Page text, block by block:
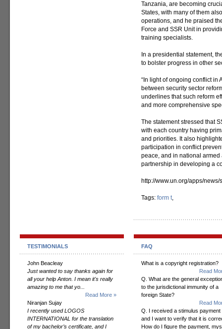
Tanzania, are becoming
States, with many of them
operations, and he praised
Force and SSR Unit in
training specialists.
In a presidential statement,
to bolster progress in other
“In light of ongoing conflict in
between security sector
underlines that such reform
and more comprehensive
The statement stressed that
with each country having
and priorities. It also
participation in conflict
peace, and in national
partnership in developing a
http://www.un.org/apps/
Tags: form t,
TESTIMONIALS
John Beacleay
Just wanted to say thanks again for
all your help Anton. I mean it's really
amazing to me that yo...
Read More »
Niranjan Sujay
I recently used LOGOS
INTERNATIONAL for the translation
of my bachelor’s certificate, and I
FAQ
What is a copyright registration?
Read
Q. What are the general
to the jurisdictional immunity of a
foreign State?
Read
Q. I received a stimulus payment
and I want to verify that it is
How do I figure the payment,